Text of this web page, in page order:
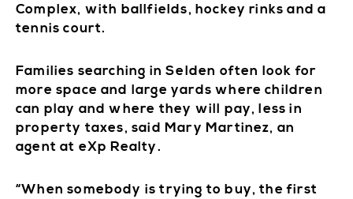
Complex, with ballfields, hockey rinks and a
tennis court.
Families searching in Selden often look for
more space and large yards where children
can play and where they will pay, less in
property taxes, said Mary Martinez, an
agent at eXp Realty.
“When somebody is trying to buy, the first